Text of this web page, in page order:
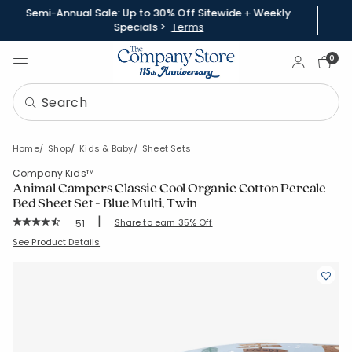
Semi-Annual Sale: Up to 30% Off Sitewide + Weekly
Specials > Terms
Sign In0
Home Shop Kids & Baby Sheet Sets
Company Kids™
Animal Campers Classic Cool Organic Cotton Percale
Bed Sheet Set - Blue Multi, Twin
Rating Count:
51 | Share to earn 35% Off
SKU: 30391L-T-BLUE-MULTI
See Product Details